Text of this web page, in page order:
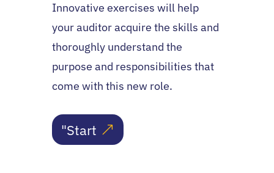
Innovative exercises will help
your auditor acquire the skills and
thoroughly understand the
purpose and responsibilities that
come with this new role.
"Start